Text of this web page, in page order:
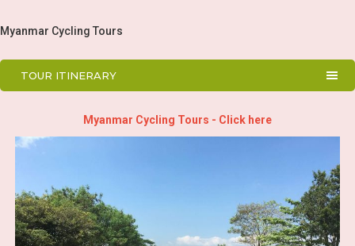
Myanmar Cycling Tours
TOUR ITINERARY
Myanmar Cycling Tours - Click here